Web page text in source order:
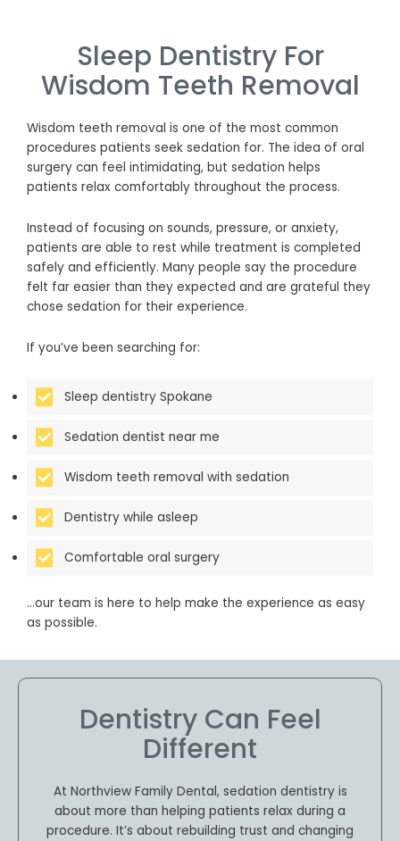
Sleep Dentistry For
Wisdom Teeth Removal
Wisdom teeth removal is one of the most common
procedures patients seek sedation for. The idea of oral
surgery can feel intimidating, but sedation helps
patients relax comfortably throughout the process.
Instead of focusing on sounds, pressure, or anxiety,
patients are able to rest while treatment is completed
safely and efficiently. Many people say the procedure
felt far easier than they expected and are grateful they
chose sedation for their experience.
If you’ve been searching for:
Sleep dentistry Spokane
Sedation dentist near me
Wisdom teeth removal with sedation
Dentistry while asleep
Comfortable oral surgery
…our team is here to help make the experience as easy
as possible.
Dentistry Can Feel
Different
At Northview Family Dental, sedation dentistry is
about more than helping patients relax during a
procedure. It’s about rebuilding trust and changing